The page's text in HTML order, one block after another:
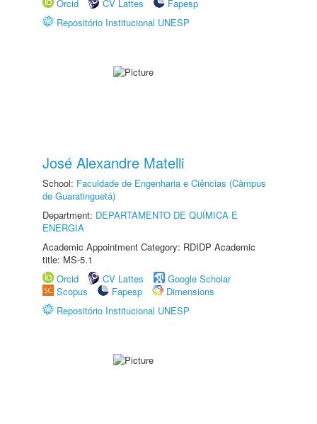
Orcid
CV Lattes
Fapesp
Repositório Institucional UNESP
José Alexandre Matelli
School: Faculdade de Engenharia e Ciências (Câmpus
de Guaratinguetá)
Department: DEPARTAMENTO DE QUÍMICA E
ENERGIA
Academic Appointment Category: RDIDP Academic
title: MS-5.1
Orcid
CV Lattes
Google Scholar
Scopus
Fapesp
Dimensions
Repositório Institucional UNESP